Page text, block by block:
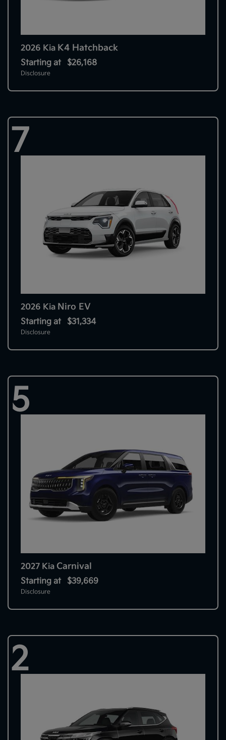
2026 Kia K4 Hatchback
Starting at $26,168
Disclosure
7
2026 Kia Niro EV
Starting at $31,334
Disclosure
5
2027 Kia Carnival
Starting at $39,669
Disclosure
2